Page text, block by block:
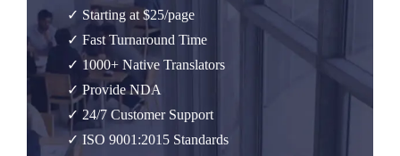
✓ Starting at $25/page
✓ Fast Turnaround Time
✓ 1000+ Native Translators
✓ Provide NDA
✓ 24/7 Customer Support
✓ ISO 9001:2015 Standards